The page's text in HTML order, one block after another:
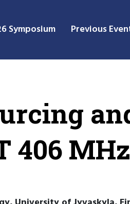
Symposium Previous
406